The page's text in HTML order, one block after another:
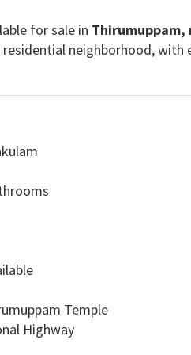
for sale in Thirumuppam,
neighborhood,
Temple
Highway